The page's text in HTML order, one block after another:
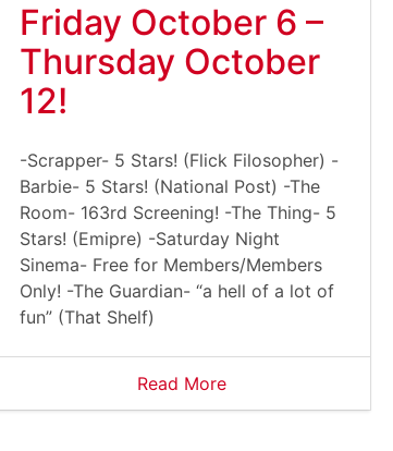
Friday October 6 –
Thursday October
12!
-Scrapper- 5 Stars! (Flick Filosopher) -
Barbie- 5 Stars! (National Post) -The
Room- 163rd Screening! -The Thing- 5
Stars! (Emipre) -Saturday Night
Sinema- Free for Members/Members
Only! -The Guardian- “a hell of a lot of
fun” (That Shelf)
Read More